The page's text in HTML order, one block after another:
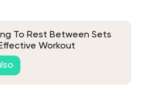
To Rest Between Sets
Workout